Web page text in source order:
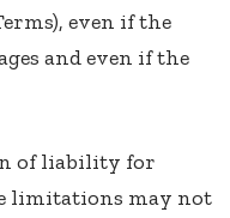
even if the
and even if the
of liability for
limitations may not